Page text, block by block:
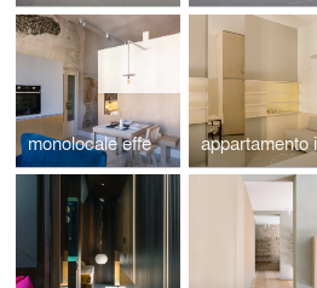
monolocale effe